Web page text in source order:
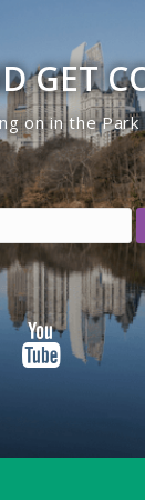
GET
on in the Park